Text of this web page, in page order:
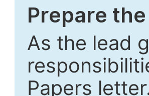
Prepare
As the lead
Papers